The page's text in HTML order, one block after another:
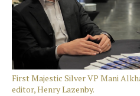
First Majestic Silver VP Mani
editor, Henry Lazenby.